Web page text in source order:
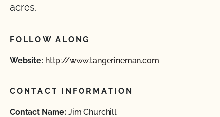
acres.
FOLLOW ALONG
Website: http://www.tangerineman.com
CONTACT INFORMATION
Contact Name: Jim Churchill